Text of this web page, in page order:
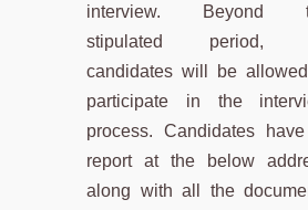
interview. Beyond
stipulated period,
candidates will be
participate in the
process. Candidates
report at the below
along with all the